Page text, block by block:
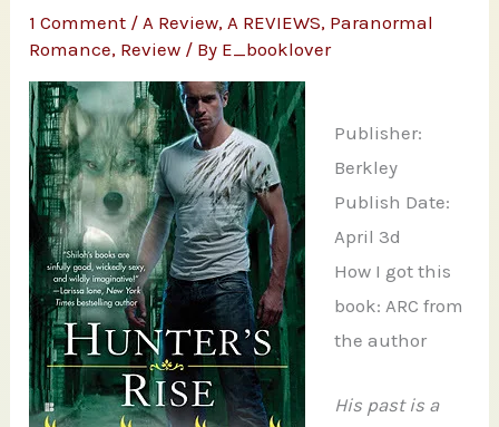
1 Comment /A Review,A REVIEWS, Paranormal
Romance, Review / By E_booklover
Publisher:
Berkley
Publish Date:
April 3d
How I got this
book: ARC from
the author
His past is a